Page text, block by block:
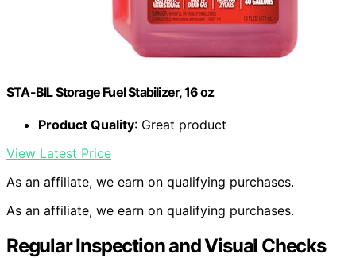
STA-BIL Storage Fuel Stabilizer, 16 oz
Product Quality: Great product
View Latest Price
As an affiliate, we earn on qualifying purchases.
As an affiliate, we earn on qualifying purchases.
Regular Inspection and Visual Checks